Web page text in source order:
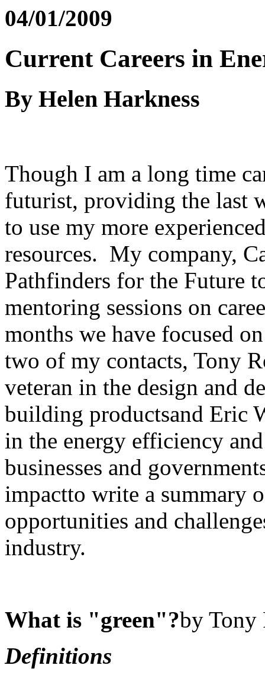
04/01/2009
Current Careers in
By Helen Harkness
Though I am a long time
futurist, providing the last
to use my more
resources. My company,
Pathfinders for the Future
mentoring sessions on
months we have focused
two of my contacts, Tony
veteran in the design and
building productsand Eric
in the energy efficiency
businesses and
impactto write a summary
opportunities and
industry.
What is "green"?by Tony
Definitions